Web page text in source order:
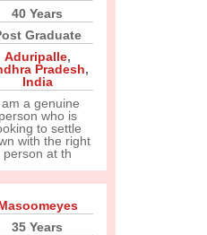
40 Years
Graduate
Aduripalle,
Pradesh,
India
am a genuine
person who is
to settle
with the right
person at th
35 Years